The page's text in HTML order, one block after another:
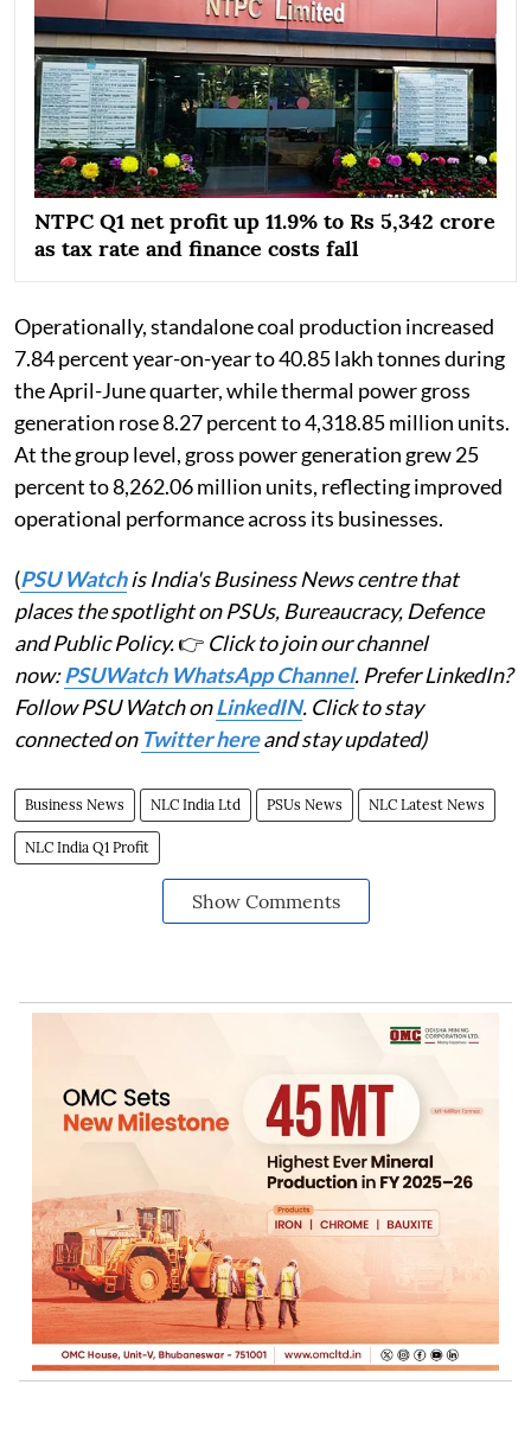
NTPC Q1 net profit up 11.9% to Rs 5,342 crore
as tax rate and finance costs fall
Operationally, standalone coal production increased
7.84 percent year-on-year to 40.85 lakh tonnes during
the April-June quarter, while thermal power gross
generation rose 8.27 percent to 4,318.85 million units.
At the group level, gross power generation grew 25
percent to 8,262.06 million units, reflecting improved
operational performance across its businesses.
(PSU Watchis India's Business News centre that
places the spotlight on PSUs, Bureaucracy, Defence
and Public Policy.👉 Click to join our channel
now:PSUWatch WhatsApp Channel. Prefer LinkedIn?
Follow PSU Watch onLinkedIN. Click to stay
connected on Twitter hereand stay updated)
Business News NLC India Ltd PSUs News NLC Latest News
NLC India Q1 Profit
Show Comments